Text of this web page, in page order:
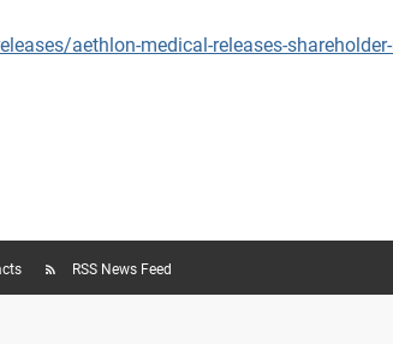
aethlon-medical-releases-
RSS News Feed